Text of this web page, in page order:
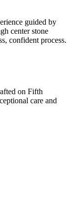
guided by
center stone
confident process.
on Fifth
care and